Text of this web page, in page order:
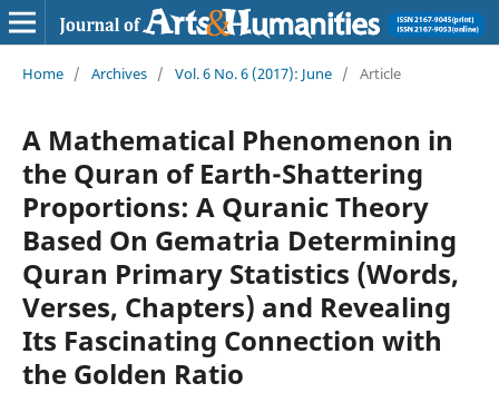
Home / Archives / Vol. 6 No. 6 (2017): June / Article
A Mathematical Phenomenon in
the Quran of Earth-Shattering
Proportions: A Quranic Theory
Based On Gematria Determining
Quran Primary Statistics (Words,
Verses, Chapters) and Revealing
Its Fascinating Connection with
the Golden Ratio